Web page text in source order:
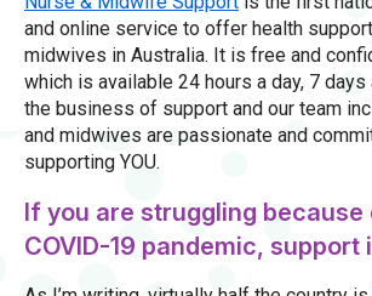
and online service to offer health
midwives in Australia. It is free and
which is available 24 hours a day, 7 days
the business of support and our team
and midwives are passionate and
supporting YOU.
If you are struggling because
COVID-19 pandemic, support